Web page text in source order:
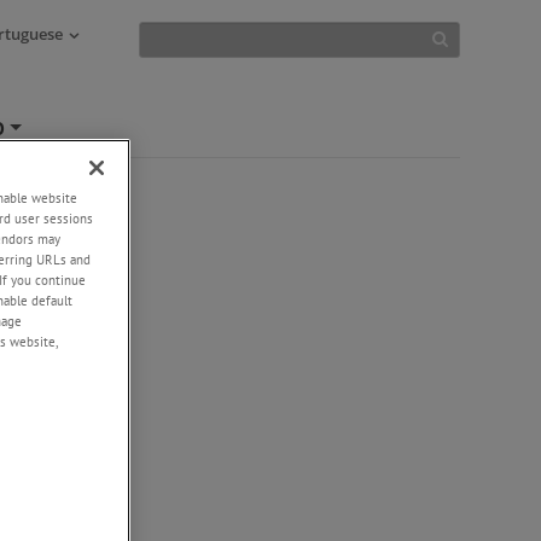
+
website
user sessions
may
URLs and
you continue
default
website,